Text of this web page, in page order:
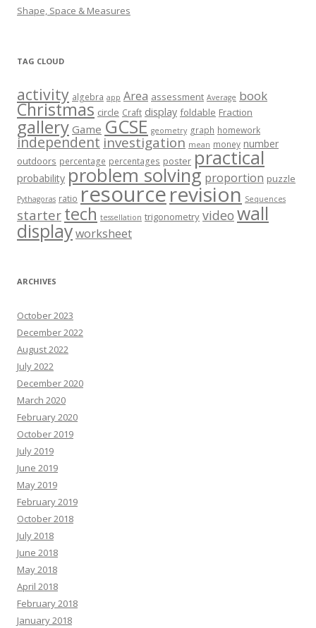
Shape, Space & Measures
TAG CLOUD
activity algebra app Area assessment Average book
Christmas circle Craft display foldable Fraction
gallery Game GCSE geometry graph homework
independent investigation mean money number
outdoors percentage percentages poster practical
probability problem solving proportion puzzle
Pythagoras ratio resourcerevision Sequences
starter tech tessellation trigonometry video wall
displayworksheet
ARCHIVES
October 2023
December 2022
August 2022
July 2022
December 2020
March 2020
February 2020
October 2019
July 2019
June 2019
May 2019
February 2019
October 2018
July 2018
June 2018
May 2018
April 2018
February 2018
January 2018